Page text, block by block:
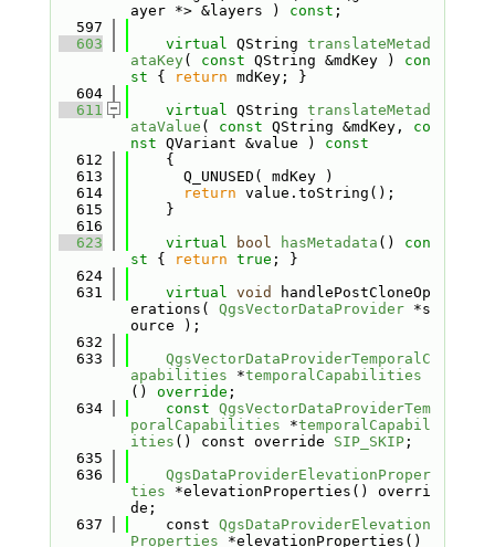
ayer *> &layers ) const ;
  597
  603
virtual QString translateMetad
ataKey( const QString &mdKey )
con
st { return mdKey; }
  604
  611
virtual QString translateMetad
ataValue ( const QString &mdKey, co
nst QVariant &value )
const
  612
{
  613
      Q_UNUSED( mdKey )
  614
return value.toString();
  615
    }
  616
  623
virtual bool hasMetadata ()
con
st { return true ; }
  624
  631
virtual void
handlePostCloneOp
erations( QgsVectorDataProvider *s
ource );
  632
  633
QgsVectorDataProviderTemporalC
apabilities *temporalCapabilities
() override ;
  634
const QgsVectorDataProviderTem
poralCapabilities *temporalCapabil
ities () const override SIP_SKIP;
  635
  636
QgsDataProviderElevationProper
ties *elevationProperties() overri
de;
  637
    const
QgsDataProviderElevation
Properties *elevationProperties()